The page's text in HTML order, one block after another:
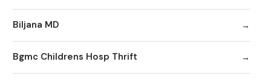
Biljana MD
Bgmc Childrens Hosp Thrift